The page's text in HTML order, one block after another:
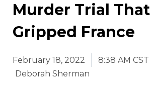
Murder Trial That
Gripped France
February 18, 2022
8:38 AM CST
Deborah Sherman